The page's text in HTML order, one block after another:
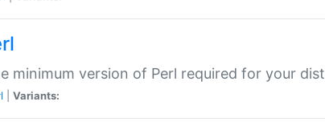
minimum version of Perl required for your dist
Variants: